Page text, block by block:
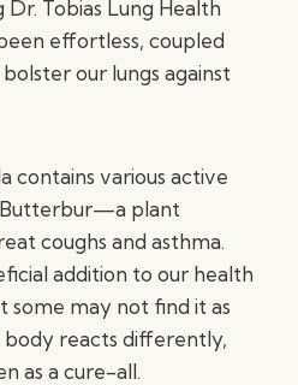
Tobias Lung Health
effortless, coupled
our lungs against
contains various active
Butterbur—a plant
coughs and asthma.
addition to our health
some may not find it as
body reacts differently,
as a cure-all.